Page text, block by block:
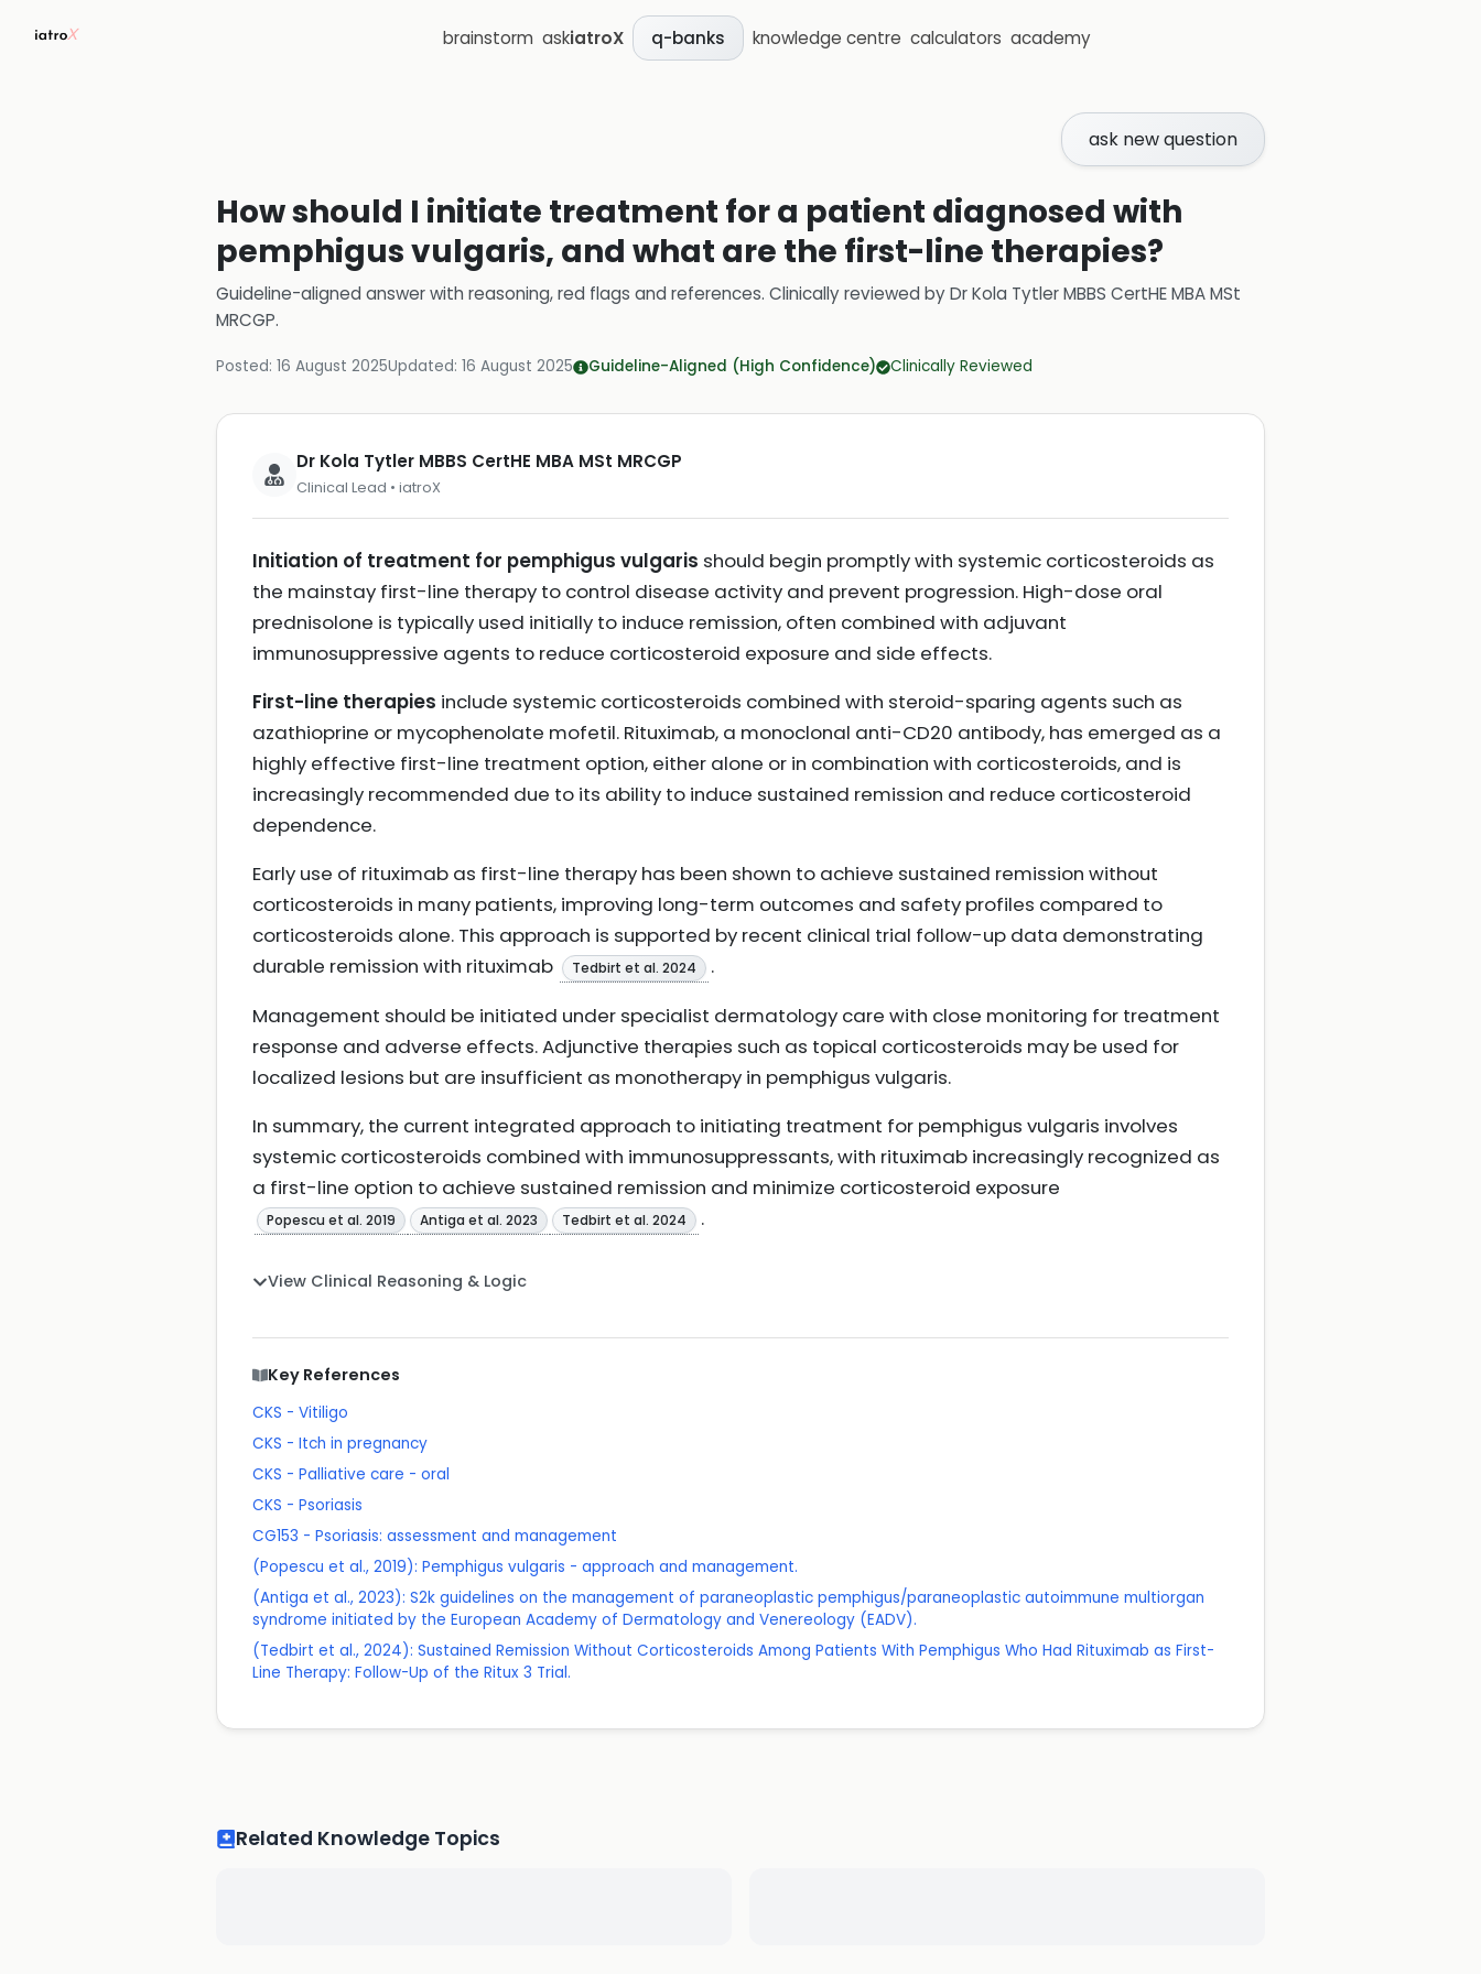
brainstorm askiatroX q-banks knowledge centre calculators academy
ask new question
How should I initiate treatment for a patient diagnosed with
pemphigus vulgaris, and what are the first-line therapies?
Guideline-aligned answer with reasoning, red flags and references. Clinically reviewed byDr Kola Tytler MBBS CertHE MBA MSt
MRCGP.
Posted: 16 August 2025Updated: 16 August 2025 Guideline-Aligned (High Confidence) Clinically Reviewed
Dr Kola Tytler MBBS CertHE MBA MSt MRCGP
Clinical Lead • iatroX
Initiation of treatment for pemphigus vulgaris should begin promptly with systemic corticosteroids as
the mainstay first-line therapy to control disease activity and prevent progression. High-dose oral
prednisolone is typically used initially to induce remission, often combined with adjuvant
immunosuppressive agents to reduce corticosteroid exposure and side effects.
First-line therapies include systemic corticosteroids combined with steroid-sparing agents such as
azathioprine or mycophenolate mofetil. Rituximab, a monoclonal anti-CD20 antibody, has emerged as a
highly effective first-line treatment option, either alone or in combination with corticosteroids, and is
increasingly recommended due to its ability to induce sustained remission and reduce corticosteroid
dependence.
Early use of rituximab as first-line therapy has been shown to achieve sustained remission without
corticosteroids in many patients, improving long-term outcomes and safety profiles compared to
corticosteroids alone. This approach is supported by recent clinical trial follow-up data demonstrating
durable remission with rituximab
Tedbirt et al. 2024
.
Management should be initiated under specialist dermatology care with close monitoring for treatment
response and adverse effects. Adjunctive therapies such as topical corticosteroids may be used for
localized lesions but are insufficient as monotherapy in pemphigus vulgaris.
In summary, the current integrated approach to initiating treatment for pemphigus vulgaris involves
systemic corticosteroids combined with immunosuppressants, with rituximab increasingly recognized as
a first-line option to achieve sustained remission and minimize corticosteroid exposure
Popescu et al. 2019 Antiga et al. 2023 Tedbirt et al. 2024 .
View Clinical Reasoning & Logic
Key References
CKS - Vitiligo
CKS - Itch in pregnancy
CKS - Palliative care - oral
CKS - Psoriasis
CG153 - Psoriasis: assessment and management
(Popescu et al., 2019): Pemphigus vulgaris - approach and management.
(Antiga et al., 2023): S2k guidelines on the management of paraneoplastic pemphigus/paraneoplastic autoimmune multiorgan
syndrome initiated by the European Academy of Dermatology and Venereology (EADV).
(Tedbirt et al., 2024): Sustained Remission Without Corticosteroids Among Patients With Pemphigus Who Had Rituximab as First-
Line Therapy: Follow-Up of the Ritux 3 Trial.
Related Knowledge Topics